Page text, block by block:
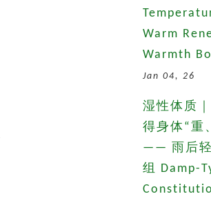
Warm
Warmth
Jan 04, 26
湿性体质
得身体“重
—— 雨后轻
组 Damp-